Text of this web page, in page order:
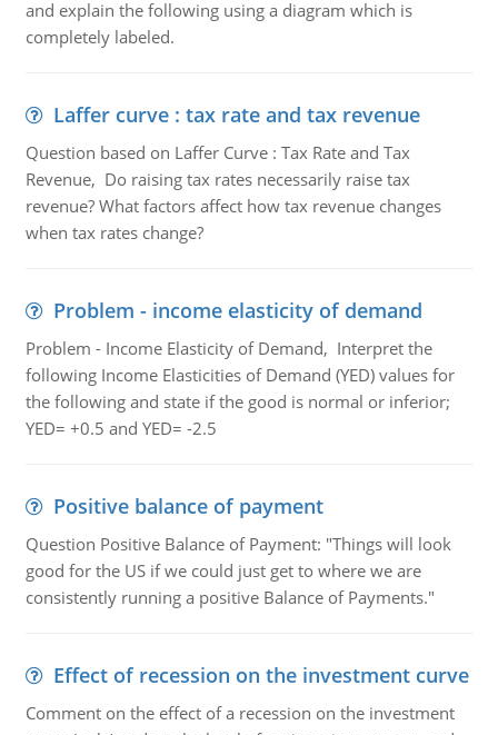
and explain the following using a diagram which is
completely labeled.
Laffer curve : tax rate and tax revenue
Question based on Laffer Curve : Tax Rate and Tax
Revenue, Do raising tax rates necessarily raise tax
revenue? What factors affect how tax revenue changes
when tax rates change?
Problem - income elasticity of demand
Problem - Income Elasticity of Demand, Interpret the
following Income Elasticities of Demand (YED) values for
the following and state if the good is normal or inferior;
YED= +0.5 and YED= -2.5
Positive balance of payment
Question Positive Balance of Payment: "Things will look
good for the US if we could just get to where we are
consistently running a positive Balance of Payments."
Effect of recession on the investment curve
Comment on the effect of a recession on the investment